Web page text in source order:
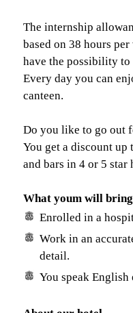
The internship
based on 38 hours
have the possibility
Every day you can
canteen.
Do you like to go out
You get a discount up
and bars in 4 or 5 star
What youm will
Enrolled in a
Work in an
detail.
You speak English